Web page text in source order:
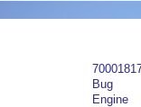
Bug
Engine